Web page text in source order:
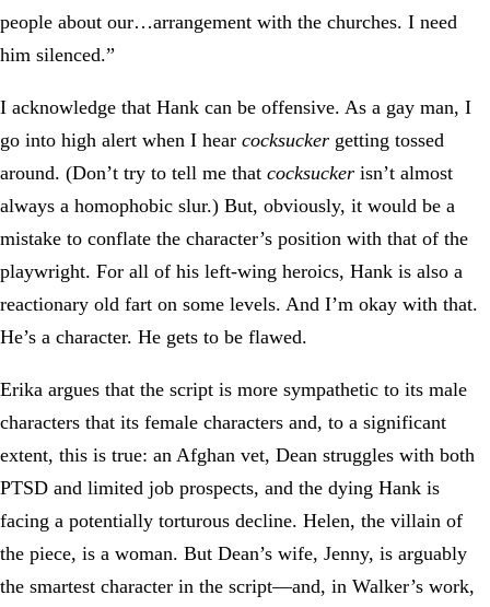
people about our…arrangement with the churches. I need
him silenced.”
I acknowledge that Hank can be offensive. As a gay man, I
go into high alert when I hear cocksucker getting tossed
around. (Don’t try to tell me that cocksucker isn’t almost
always a homophobic slur.) But, obviously, it would be a
mistake to conflate the character’s position with that of the
playwright. For all of his left-wing heroics, Hank is also a
reactionary old fart on some levels. And I’m okay with that.
He’s a character. He gets to be flawed.
Erika argues that the script is more sympathetic to its male
characters that its female characters and, to a significant
extent, this is true: an Afghan vet, Dean struggles with both
PTSD and limited job prospects, and the dying Hank is
facing a potentially torturous decline. Helen, the villain of
the piece, is a woman. But Dean’s wife, Jenny, is arguably
the smartest character in the script—and, in Walker’s work,